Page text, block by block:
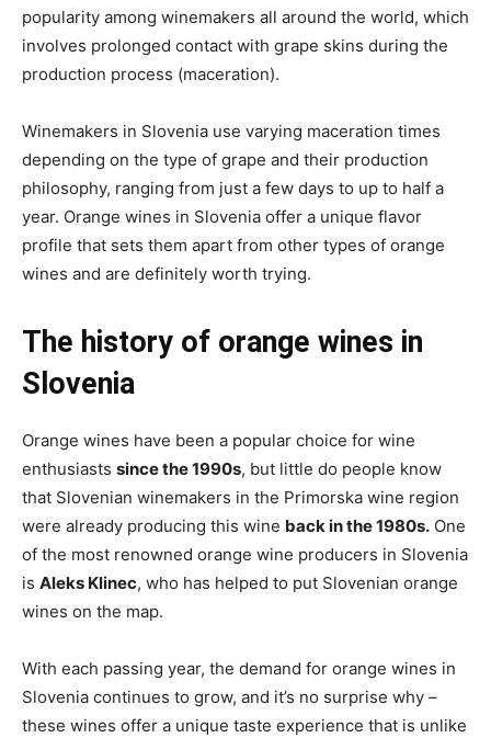
popularity among winemakers all around the world, which
involves prolonged contact with grape skins during the
production process (maceration).
Winemakers in Slovenia use varying maceration times
depending on the type of grape and their production
philosophy, ranging from just a few days to up to half a
year. Orange wines in Slovenia offer a unique flavor
profile that sets them apart from other types of orange
wines and are definitely worth trying.
The history of orange wines in
Slovenia
Orange wines have been a popular choice for wine
enthusiasts since the 1990s, but little do people know
that Slovenian winemakers in the Primorska wine region
were already producing this wine back in the 1980s. One
of the most renowned orange wine producers in Slovenia
is Aleks Klinec, who has helped to put Slovenian orange
wines on the map.
With each passing year, the demand for orange wines in
Slovenia continues to grow, and it’s no surprise why –
these wines offer a unique taste experience that is unlike